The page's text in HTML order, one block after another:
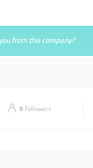
from this company?
00:00 - 00:05
0 Followers